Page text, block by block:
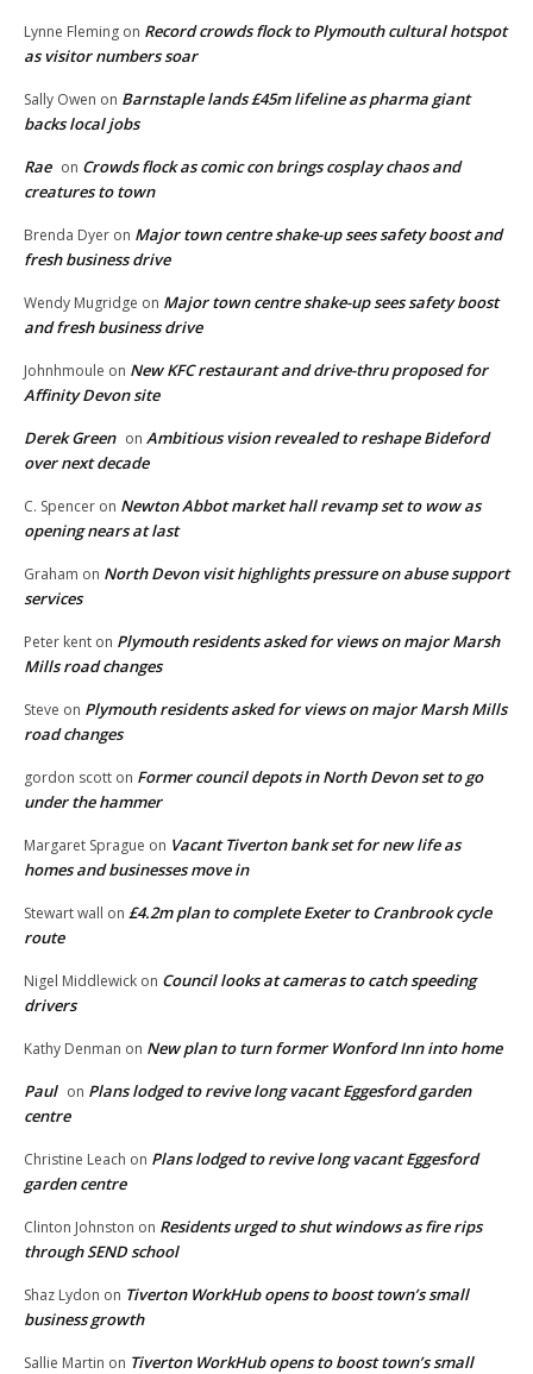
Lynne Fleming on Record crowds flock to Plymouth cultural hotspot
as visitor numbers soar
Sally Owen on Barnstaple lands £45m lifeline as pharma giant
backs local jobs
Rae on Crowds flock as comic con brings cosplay chaos and
creatures to town
Brenda Dyer on Major town centre shake-up sees safety boost and
fresh business drive
Wendy Mugridge on Major town centre shake-up sees safety boost
and fresh business drive
Johnhmoule on New KFC restaurant and drive-thru proposed for
Affinity Devon site
Derek Green on Ambitious vision revealed to reshape Bideford
over next decade
C. Spencer on Newton Abbot market hall revamp set to wow as
opening nears at last
Graham on North Devon visit highlights pressure on abuse support
services
Peter kent on Plymouth residents asked for views on major Marsh
Mills road changes
Steve on Plymouth residents asked for views on major Marsh Mills
road changes
gordon scott on Former council depots in North Devon set to go
under the hammer
Margaret Sprague on Vacant Tiverton bank set for new life as
homes and businesses move in
Stewart wall on £4.2m plan to complete Exeter to Cranbrook cycle
route
Nigel Middlewick on Council looks at cameras to catch speeding
drivers
Kathy Denman on New plan to turn former Wonford Inn into home
Paul on Plans lodged to revive long vacant Eggesford garden
centre
Christine Leach on Plans lodged to revive long vacant Eggesford
garden centre
Clinton Johnston on Residents urged to shut windows as fire rips
through SEND school
Shaz Lydon on Tiverton WorkHub opens to boost town’s small
business growth
Sallie Martin on Tiverton WorkHub opens to boost town’s small